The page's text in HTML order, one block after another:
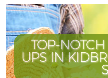
TOP-
UPS IN